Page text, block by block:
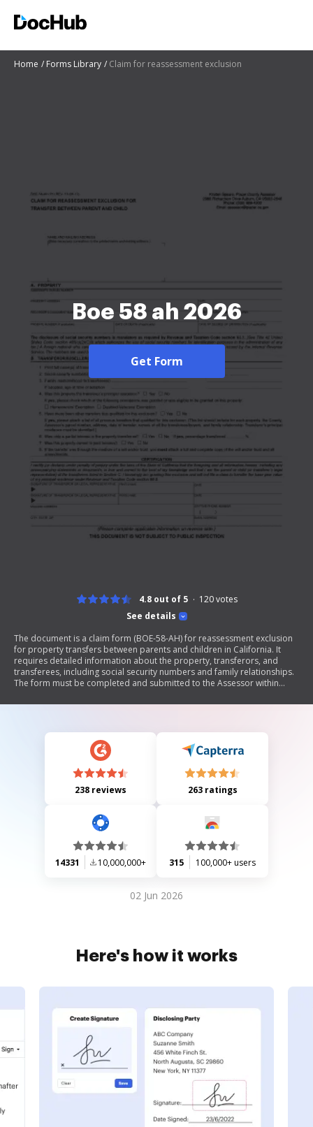
Home Forms Library Claim for reassessment exclusion
Boe 58 ah 2026
Get Form
See details
4.8 out of 5 120votes
The document is a claim form (BOE-58-AH) for reassessment exclusion
for property transfers between parents and children in California. It
requires detailed information about the property, transferors, and
transferees, including social security numbers and family relationships.
The form must be completed and submitted to the Assessor within
under Revenue and Taxation Code section 63.1.
238 reviews 263 ratings
14331 10,000,000+ 315 100,000+ users
02 Jun 2026
Here's how it works